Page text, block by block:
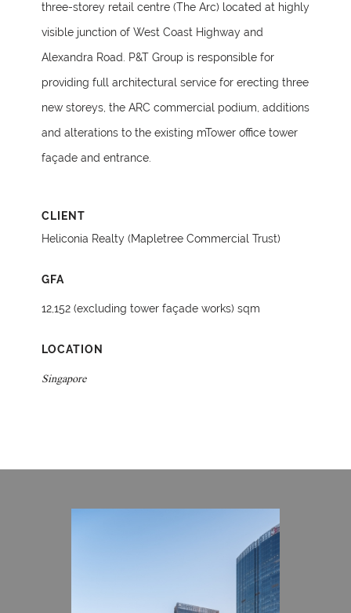
three-storey retail centre (The Arc) located at highly
visible junction of West Coast Highway and
Alexandra Road. P&T Group is responsible for
providing full architectural service for erecting three
new storeys, the ARC commercial podium, additions
and alterations to the existing mTower office tower
façade and entrance.
CLIENT
Heliconia Realty (Mapletree Commercial Trust)
GFA
12,152 (excluding tower façade works) sqm
LOCATION
Singapore